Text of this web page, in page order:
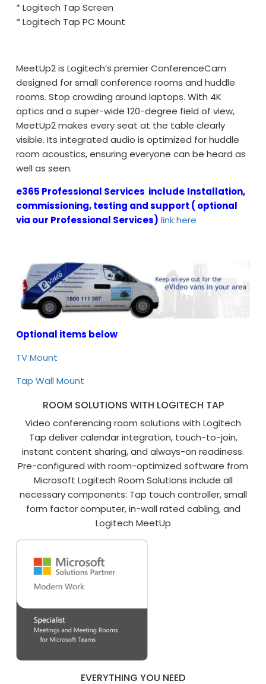
* Logitech Tap Screen
* Logitech Tap PC Mount
MeetUp2 is Logitech’s premier ConferenceCam
designed for small conference rooms and huddle
rooms. Stop crowding around laptops. With 4K
optics and a super-wide 120-degree field of view,
MeetUp2 makes every seat at the table clearly
visible. Its integrated audio is optimized for huddle
room acoustics, ensuring everyone can be heard as
well as seen.
e365 Professional Services include Installation,
commissioning, testing and support ( optional
via our Professional Services) link here
Optional items below
TV Mount
Tap Wall Mount
ROOM SOLUTIONS WITH LOGITECH TAP
Video conferencing room solutions with Logitech
Tap deliver calendar integration, touch-to-join,
instant content sharing, and always-on readiness.
Pre-configured with room-optimized software from
Microsoft Logitech Room Solutions include all
necessary components: Tap touch controller, small
form factor computer, in-wall rated cabling, and
Logitech MeetUp
EVERYTHING YOU NEED